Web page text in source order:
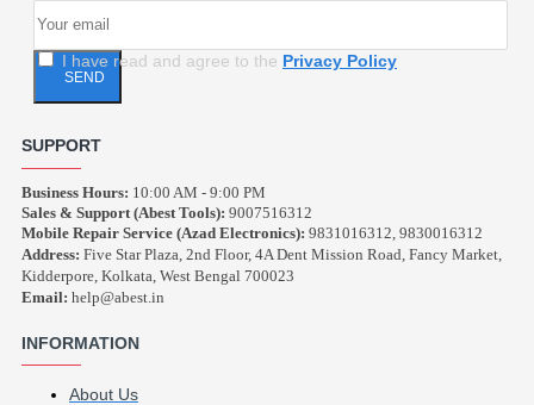
SEND
I have read and agree to the Privacy Policy
SUPPORT
Business Hours: 10:00 AM - 9:00 PM
Sales & Support (Abest Tools): 9007516312
Mobile Repair Service (Azad Electronics): 9831016312, 9830016312
Address: Five Star Plaza, 2nd Floor, 4A Dent Mission Road, Fancy Market,
Kidderpore, Kolkata, West Bengal 700023
Email: help@abest.in
INFORMATION
About Us